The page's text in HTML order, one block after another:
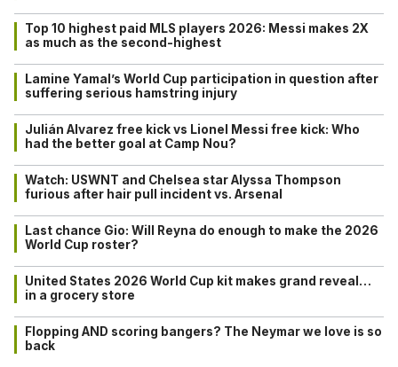
Top 10 highest paid MLS players 2026: Messi makes 2X
as much as the second-highest
Lamine Yamal’s World Cup participation in question after
suffering serious hamstring injury
Julián Alvarez free kick vs Lionel Messi free kick: Who
had the better goal at Camp Nou?
Watch: USWNT and Chelsea star Alyssa Thompson
furious after hair pull incident vs. Arsenal
Last chance Gio: Will Reyna do enough to make the 2026
World Cup roster?
United States 2026 World Cup kit makes grand reveal…
in a grocery store
Flopping AND scoring bangers? The Neymar we love is so
back